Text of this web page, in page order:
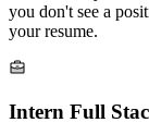
you don't see a
your resume.
Intern Full